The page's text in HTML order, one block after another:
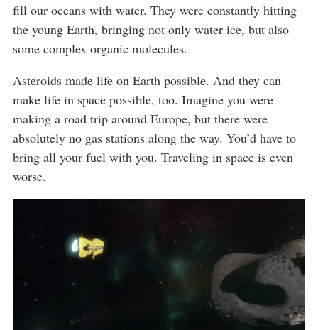
fill our oceans with water. They were constantly hitting
the young Earth, bringing not only water ice, but also
some complex organic molecules.
Asteroids made life on Earth possible. And they can
make life in space possible, too. Imagine you were
making a road trip around Europe, but there were
absolutely no gas stations along the way. You’d have to
bring all your fuel with you. Traveling in space is even
worse.